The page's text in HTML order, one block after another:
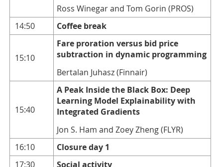
Ross Winegar and Tom Gorin (PROS)
14:50
Coffee break
15:10
Fare proration versus bid price
subtraction in dynamic programming
Bertalan Juhasz (Finnair)
15:40
A Peak Inside the Black Box: Deep
Learning Model Explainability with
Integrated Gradients
Jon S. Ham and Zoey Zheng (FLYR)
16:10
Closure day 1
17:30
Social activity